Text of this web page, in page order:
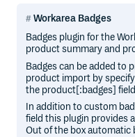
Workarea Badges
Badges plugin for the
product summary and
Badges can be added to
product import by
the product[:badges]
In addition to custom
field this plugin provides
Out of the box automatic